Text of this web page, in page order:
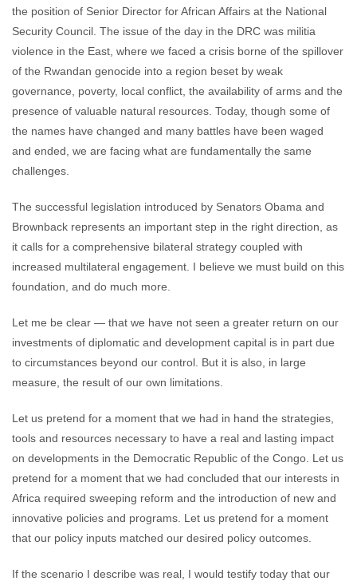
the position of Senior Director for African Affairs at the National
Security Council. The issue of the day in the DRC was militia
violence in the East, where we faced a crisis borne of the spillover
of the Rwandan genocide into a region beset by weak
governance, poverty, local conflict, the availability of arms and the
presence of valuable natural resources. Today, though some of
the names have changed and many battles have been waged
and ended, we are facing what are fundamentally the same
challenges.
The successful legislation introduced by Senators Obama and
Brownback represents an important step in the right direction, as
it calls for a comprehensive bilateral strategy coupled with
increased multilateral engagement. I believe we must build on this
foundation, and do much more.
Let me be clear — that we have not seen a greater return on our
investments of diplomatic and development capital is in part due
to circumstances beyond our control. But it is also, in large
measure, the result of our own limitations.
Let us pretend for a moment that we had in hand the strategies,
tools and resources necessary to have a real and lasting impact
on developments in the Democratic Republic of the Congo. Let us
pretend for a moment that we had concluded that our interests in
Africa required sweeping reform and the introduction of new and
innovative policies and programs. Let us pretend for a moment
that our policy inputs matched our desired policy outcomes.
If the scenario I describe was real, I would testify today that our